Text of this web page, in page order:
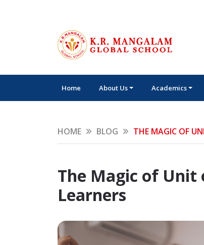
Home About Us Academics
HOME BLOG THE MAGIC OF
The Magic of
Learners